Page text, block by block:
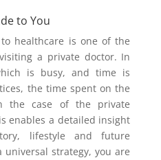
to You
healthcare is one of the
a private doctor. In
is busy, and time is
the time spent on the
the case of the private
enables a detailed insight
lifestyle and future
universal strategy, you are